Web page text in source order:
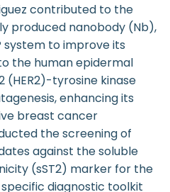
contributed to the
produced nanobody (Nb),
system to improve its
the human epidermal
tyrosine kinase
enhancing its
breast cancer
the screening of
against the soluble
(sST2) marker for the
diagnostic toolkit